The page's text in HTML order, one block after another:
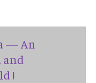
— An
!